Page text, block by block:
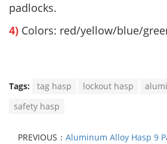
padlocks.
4) Colors: red/yellow/blue/
Tags: tag hasp lockout hasp
safety hasp
PREVIOUS： Aluminum Alloy Hasp 9